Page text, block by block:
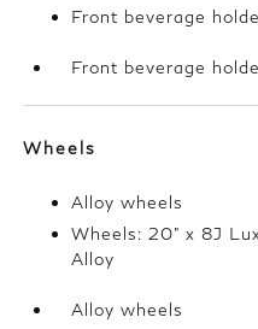
Front beverage
Front beverage
Wheels
Alloy wheels
Wheels: 20" x 8J
Alloy
Alloy wheels